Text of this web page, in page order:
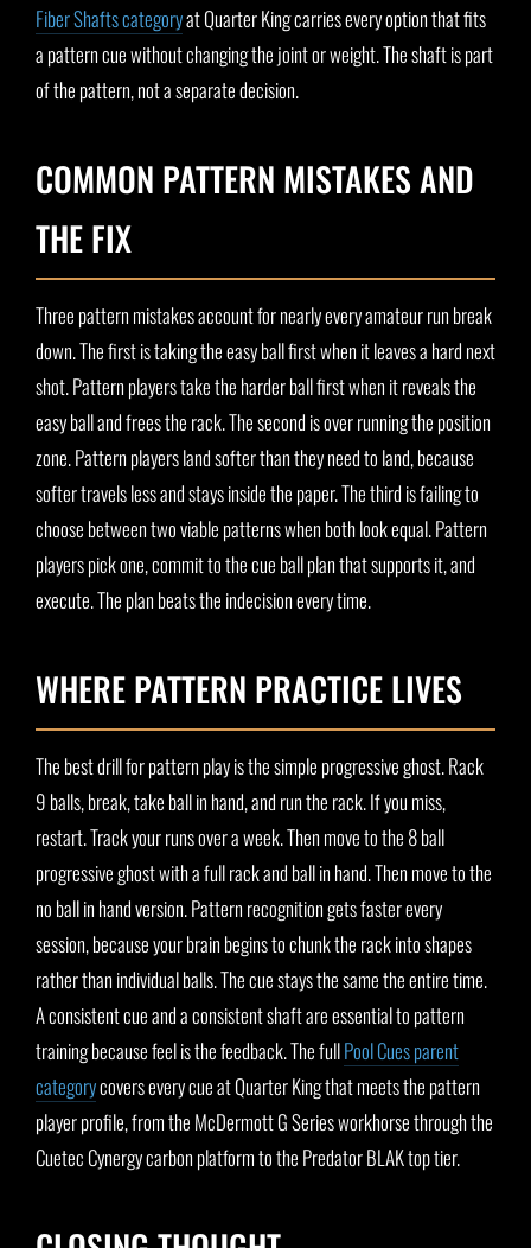
Fiber Shafts categoryat Quarter King carries every option that fits
a pattern cue without changing the joint or weight. The shaft is part
of the pattern, not a separate decision.
COMMON PATTERN MISTAKES AND
THE FIX
Three pattern mistakes account for nearly every amateur run break
down. The first is taking the easy ball first when it leaves a hard next
shot. Pattern players take the harder ball first when it reveals the
easy ball and frees the rack. The second is over running the position
zone. Pattern players land softer than they need to land, because
softer travels less and stays inside the paper. The third is failing to
choose between two viable patterns when both look equal. Pattern
players pick one, commit to the cue ball plan that supports it, and
execute. The plan beats the indecision every time.
WHERE PATTERN PRACTICE LIVES
The best drill for pattern play is the simple progressive ghost. Rack
9 balls, break, take ball in hand, and run the rack. If you miss,
restart. Track your runs over a week. Then move to the 8 ball
progressive ghost with a full rack and ball in hand. Then move to the
no ball in hand version. Pattern recognition gets faster every
session, because your brain begins to chunk the rack into shapes
rather than individual balls. The cue stays the same the entire time.
A consistent cue and a consistent shaft are essential to pattern
training because feel is the feedback. The fullPool Cues parent
categorycovers every cue at Quarter King that meets the pattern
player profile, from the McDermott G Series workhorse through the
Cuetec Cynergy carbon platform to the Predator BLAK top tier.